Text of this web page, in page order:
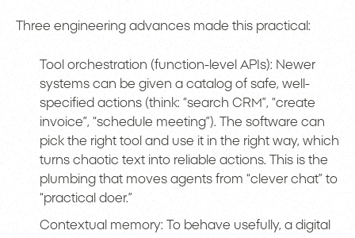
Three engineering advances made this practical:
Tool orchestration (function-level APIs): Newer
systems can be given a catalog of safe, well-
specified actions (think: “search CRM”, “create
invoice”, “schedule meeting”). The software can
pick the right tool and use it in the right way, which
turns chaotic text into reliable actions. This is the
plumbing that moves agents from “clever chat” to
“practical doer.”
Contextual memory: To behave usefully, a digital